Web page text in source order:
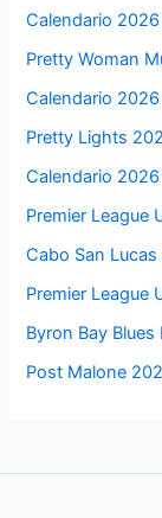
Calendario
Pretty Woman
Calendario
Pretty Lights
Calendario
Premier League
Cabo San
Premier League
Byron Bay
Post Malone